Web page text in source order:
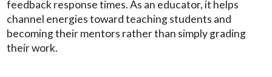
feedback response times. As an educator, it helps
channel energies toward teaching students and
becoming their mentors rather than simply grading
their work.